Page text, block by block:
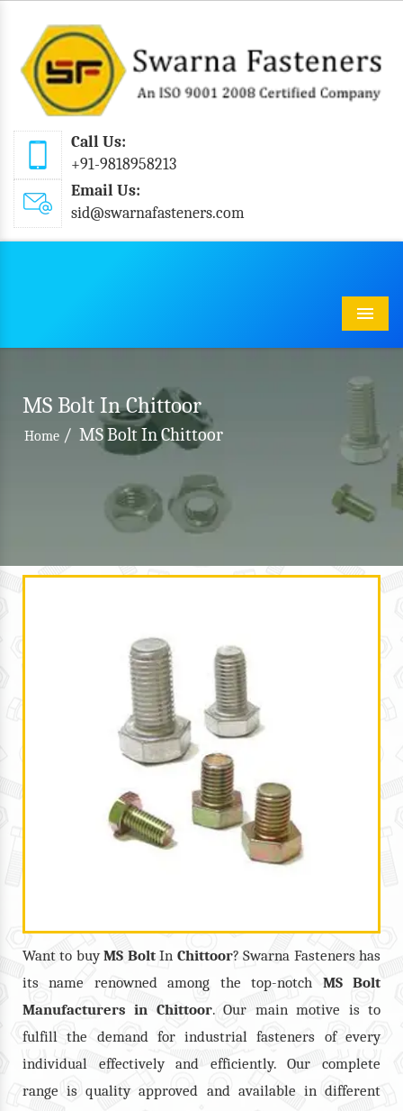
Call Us:
+91-9818958213
Email Us:
sid@swarnafasteners.com
Menu
MS Bolt In Chittoor
Home / MS Bolt In Chittoor
Want to buyMS BoltIn Chittoor? Swarna Fasteners has
its name renowned among the top-notch MS Bolt
Manufacturers in Chittoor. Our main motive is to
fulfill the demand for industrial fasteners of every
individual effectively and efficiently. Our complete
range is quality approved and available in different